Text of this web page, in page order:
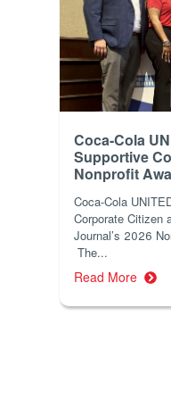
Coca-Cola
Supportive
Nonprofit
Coca-Cola
Corporate Citizen
Journal’s 2026
The...
Read More